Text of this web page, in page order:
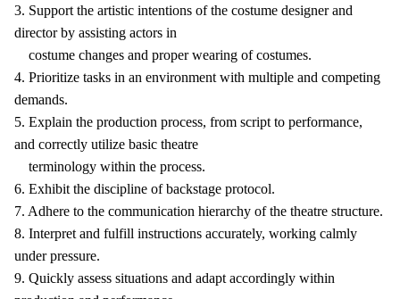
3. Support the artistic intentions of the costume designer and
director by assisting actors in
costume changes and proper wearing of costumes.
4. Prioritize tasks in an environment with multiple and competing
demands.
5. Explain the production process, from script to performance,
and correctly utilize basic theatre
terminology within the process.
6. Exhibit the discipline of backstage protocol.
7. Adhere to the communication hierarchy of the theatre structure.
8. Interpret and fulfill instructions accurately, working calmly
under pressure.
9. Quickly assess situations and adapt accordingly within